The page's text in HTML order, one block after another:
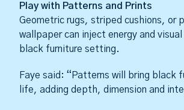
Play with Patterns and Prints
Geometric rugs, striped cushions, or
wallpaper can inject energy and
black furniture setting.
Faye said: “Patterns will bring black
life, adding depth, dimension and